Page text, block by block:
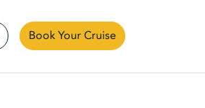
Book Your Cruise